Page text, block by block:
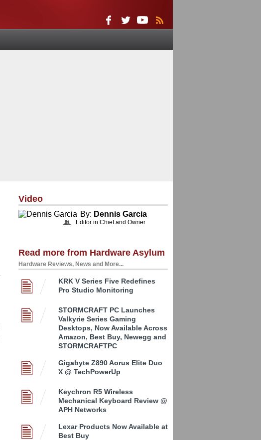
Video
By: Dennis Garcia
Editor in Chief and Owner
Read more from Hardware Asylum
Hardware Reviews, News and More...
KRK V Series Five Redefines
Pro Studio Monitoring
STORMCRAFT PC Launches
Valkyrie Series Gaming
Desktops, Now Available Across
Amazon, Best Buy, Newegg and
STORMCRAFTPC
Gigabyte Z890 Aorus Elite Duo
X @ TechPowerUp
Keychron R5 Wireless
Mechanical Keyboard Review @
APH Networks
Lexar Products Now Available at
Best Buy